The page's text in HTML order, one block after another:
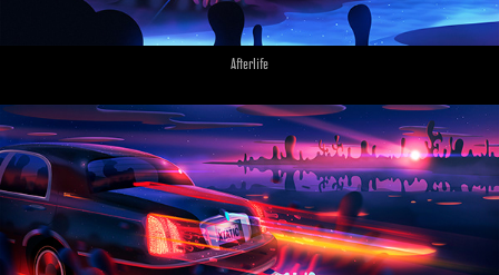
Afterlife